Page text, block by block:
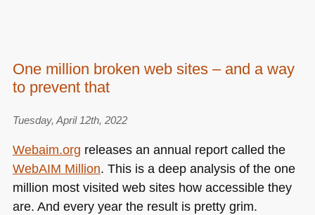
One million broken web sites – and a way
to prevent that
Tuesday, April 12th, 2022
Webaim.org releases an annual report called the
WebAIM Million. This is a deep analysis of the one
million most visited web sites how accessible they
are. And every year the result is pretty grim.